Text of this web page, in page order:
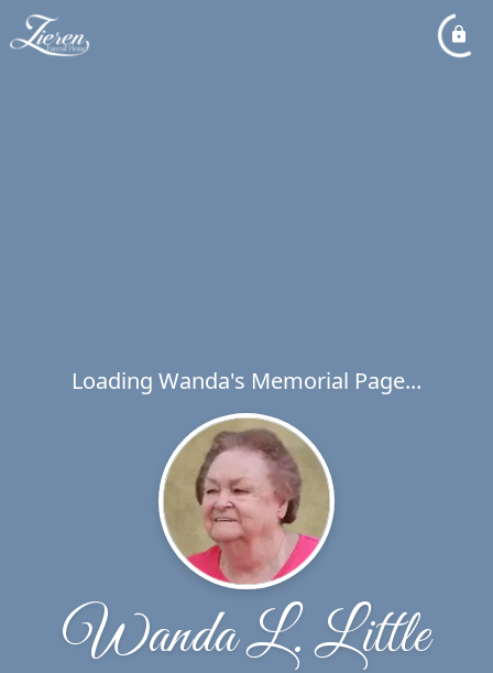
Loading Wanda's Memorial Page...
Wanda L. Little